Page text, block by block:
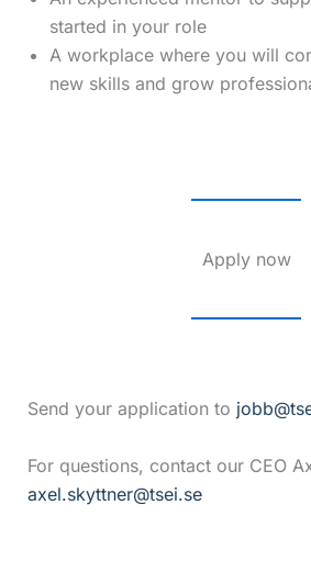
started in your role
A workplace where you will
new skills and grow
Apply now
Send your application to
For questions, contact our CEO
axel.skyttner@tsei.se